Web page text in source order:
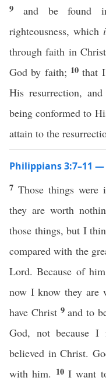
9 and be found
righteousness, which
through faith in
God by faith; 10that
His resurrection,
being conformed to
attain to the
Philippians 3:7–11 —
7 Those things
they are worth
those things, but I
compared with the
Lord. Because of
now I know they are
have Christ 9 and to
God, not because I
believed in Christ.
with him. 10I want